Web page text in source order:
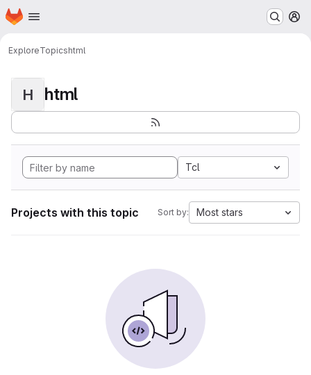
Skip to main content
Homepage
ExploreTopicshtml
H html
Tcl
Projects with this topic Sort by: Most stars